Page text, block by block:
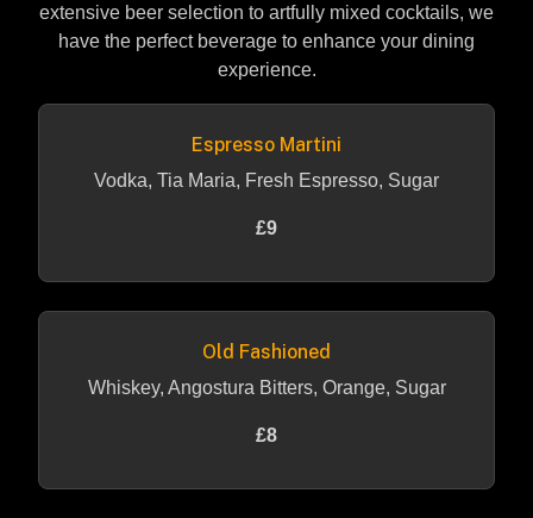
extensive beer selection to artfully mixed cocktails, we
have the perfect beverage to enhance your dining
experience.
Espresso Martini
Vodka, Tia Maria, Fresh Espresso, Sugar
£9
Old Fashioned
Whiskey, Angostura Bitters, Orange, Sugar
£8